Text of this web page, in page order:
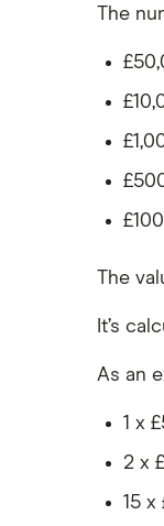
The
£100
The
It’s
As an
1 x
2 x
15 x